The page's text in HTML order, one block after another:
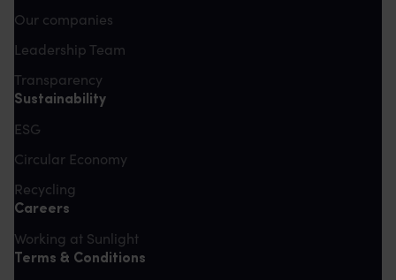
Our companies
Leadership Team
Transparency
Sustainability
ESG
Circular Economy
Recycling
Careers
Working at Sunlight
Terms & Conditions